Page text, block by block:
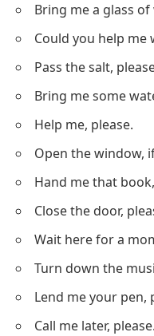
Bring me a glass of
Could you help me
Pass the salt,
Bring me some
Help me, please.
Open the window,
Hand me that
Close the door,
Wait here for a
Turn down the
Lend me your pen,
Call me later, please.